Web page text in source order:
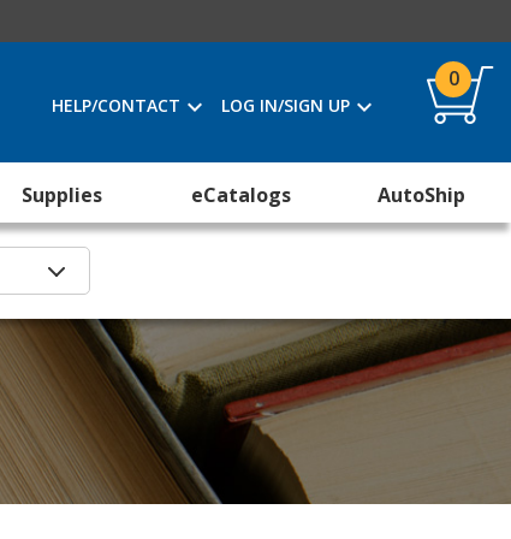
HELP/CONTACT LOG IN/SIGN UP
0
Supplies eCatalogs AutoShip